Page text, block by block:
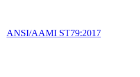
ANSI/AAMI ST79:2017